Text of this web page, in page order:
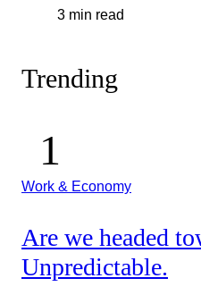
3 min read
Trending
Work & Economy
Are we headed
Unpredictable.